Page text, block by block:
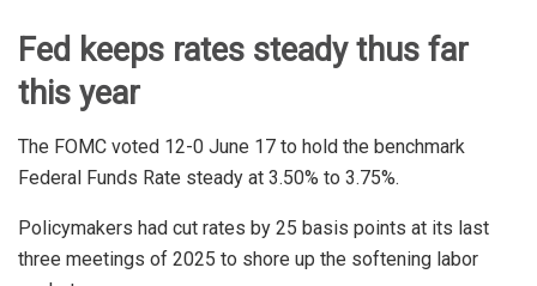
Fed keeps rates steady thus far
this year
The FOMC voted 12-0 June 17 to hold the benchmark
Federal Funds Rate steady at 3.50% to 3.75%.
Policymakers had cut rates by 25 basis points at its last
three meetings of 2025 to shore up the softening labor